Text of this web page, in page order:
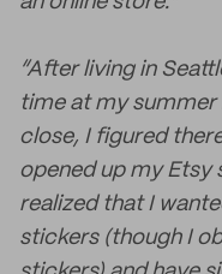
“After living in
time at my
close, I figured
opened up my Etsy
realized that I
stickers (though I